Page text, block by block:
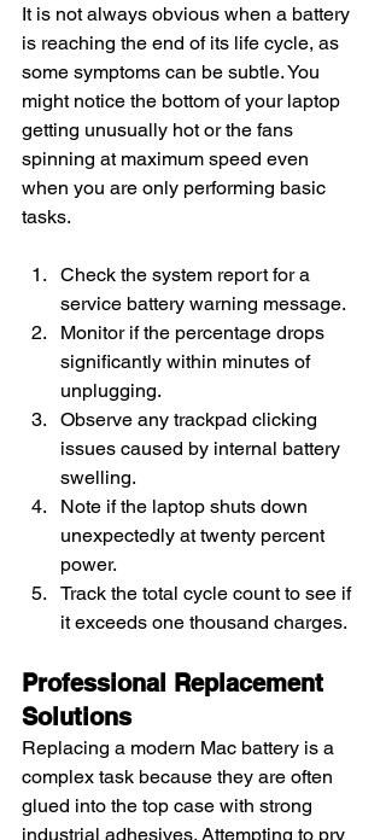
It is not always obvious when a battery
is reaching the end of its life cycle, as
some symptoms can be subtle. You
might notice the bottom of your laptop
getting unusually hot or the fans
spinning at maximum speed even
when you are only performing basic
tasks.
Check the system report for a
service battery warning message.
Monitor if the percentage drops
significantly within minutes of
unplugging.
Observe any trackpad clicking
issues caused by internal battery
swelling.
Note if the laptop shuts down
unexpectedly at twenty percent
power.
Track the total cycle count to see if
it exceeds one thousand charges.
Professional Replacement
Solutions
Replacing a modern Mac battery is a
complex task because they are often
glued into the top case with strong
industrial adhesives. Attempting to pry